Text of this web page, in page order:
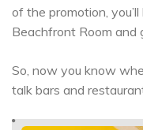
of the promotion,
Beachfront Room and
So, now you know
talk bars and